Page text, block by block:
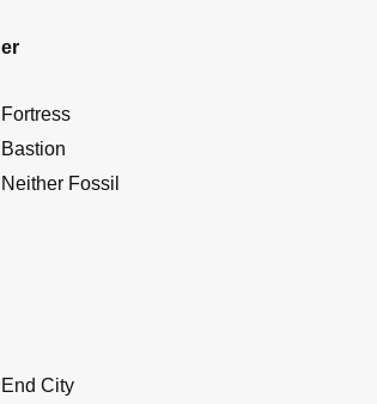
Fortress
Bastion
Neither Fossil
End City